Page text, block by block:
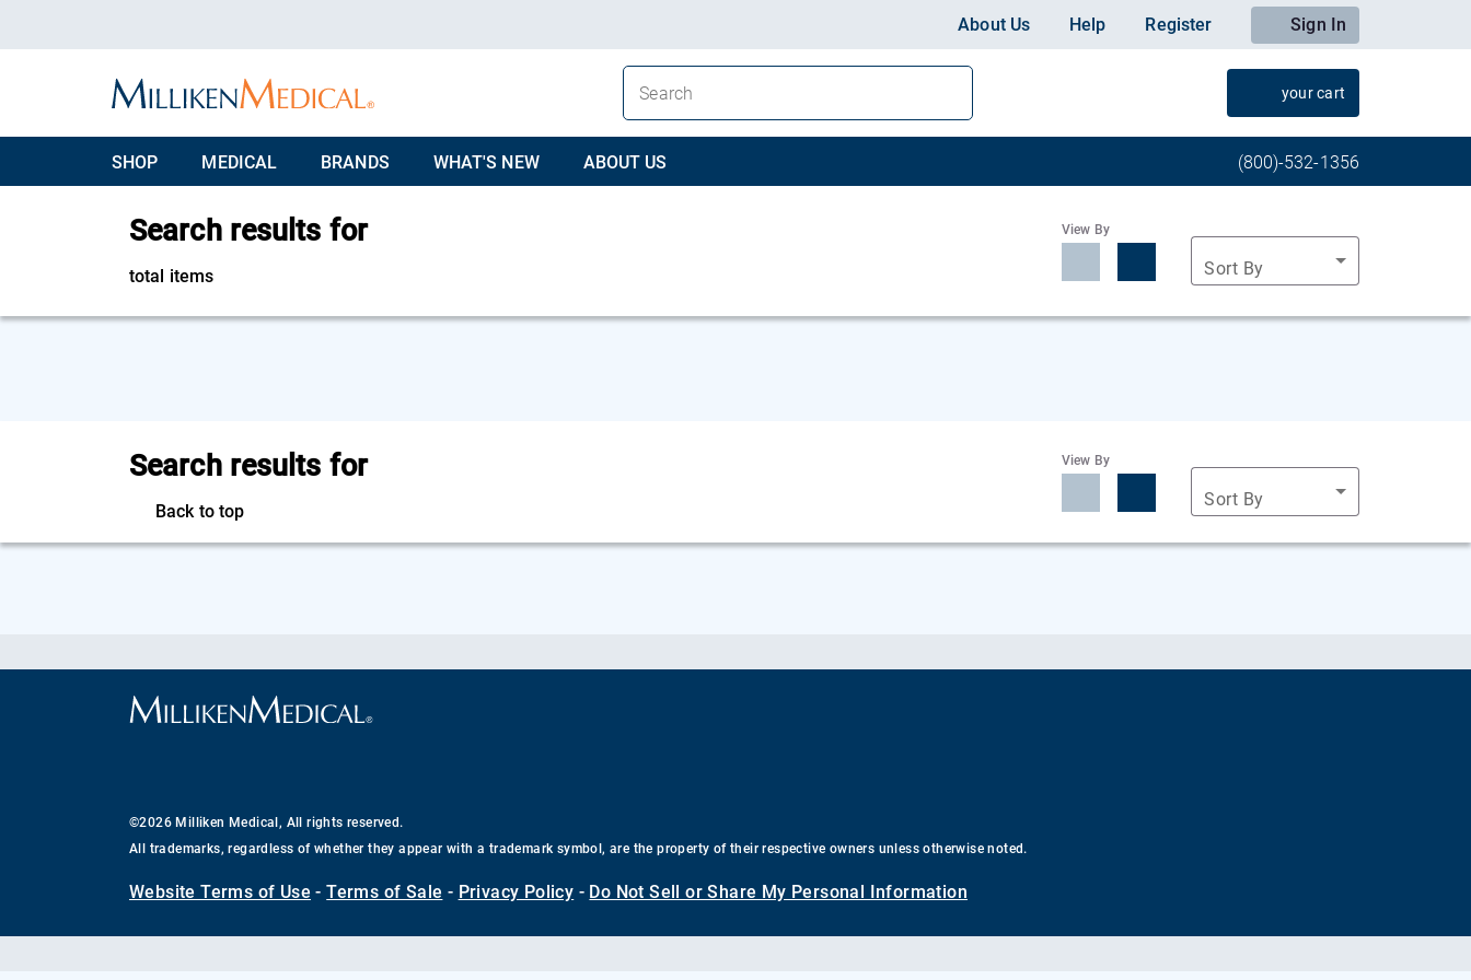
About Us Help Register Sign In
your cart
SHOP MEDICAL BRANDS WHAT'S NEW ABOUT US (800)-532-1356
Search results for
total items
View By
Sort By
Search results for
Back to top
View By
Sort By
©2026 Milliken Medical, All rights reserved.
All trademarks, regardless of whether they appear with a trademark symbol, are the property of their respective owners unless otherwise noted.
Website Terms of Use -Terms of Sale - Privacy Policy - Do Not Sell or Share My Personal Information